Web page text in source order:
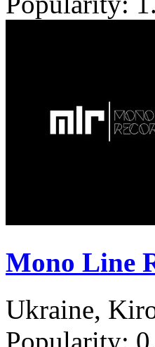
Mono Line
Ukraine,
Popularity: